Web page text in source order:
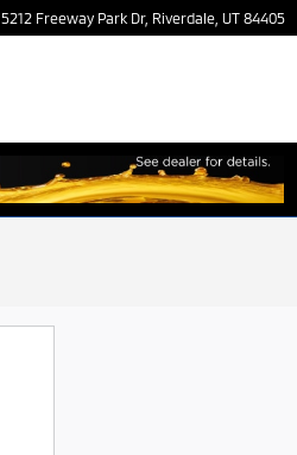
5212 Freeway Park Dr Riverdale UT 84405